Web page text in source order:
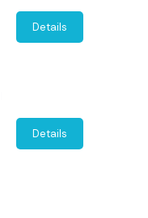
Details
Details